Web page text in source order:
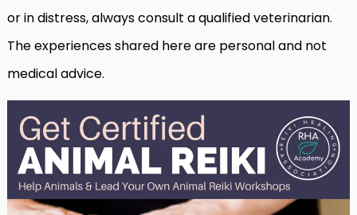
or in distress, always consult a qualified veterinarian.
The experiences shared here are personal and not
medical advice.